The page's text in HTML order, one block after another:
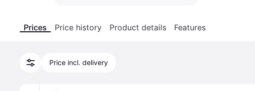
Prices Price history Product details Features
Price incl. delivery